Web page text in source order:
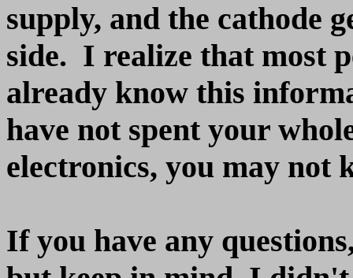
supply, and the cathode
side. I realize that most
already know this
have not spent your
electronics, you may not
If you have any